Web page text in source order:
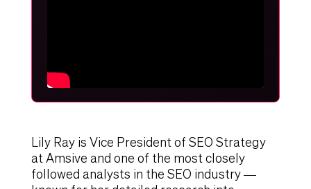
Lily Ray is Vice President of SEO Strategy
at Amsive and one of the most closely
followed analysts in the SEO industry —